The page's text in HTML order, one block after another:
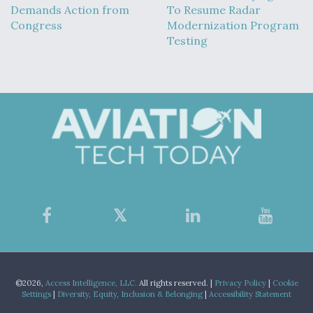
Demands Action from
Congress
To Resume Radar
Modernization Program
Testing
©2026, Access Intelligence, LLC. All rights reserved. | Privacy Policy|
Cookie
Settings
Diversity, Equity, Inclusion & Belonging Accessibility Statement